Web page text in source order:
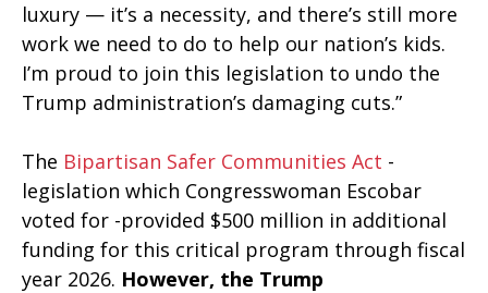
luxury — it’s a necessity, and there’s still more
work we need to do to help our nation’s kids.
I’m proud to join this legislation to undo the
Trump administration’s damaging cuts.”
The Bipartisan Safer Communities Act -
legislation which Congresswoman Escobar
voted for -provided $500 million in additional
funding for this critical program through fiscal
year 2026. However, the Trump